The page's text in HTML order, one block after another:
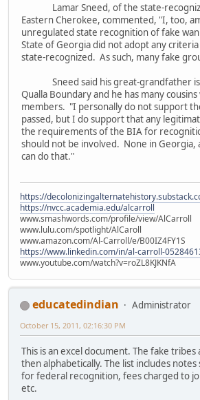
Lamar Sneed, of the state-
Eastern Cherokee, commented, "I, too,
unregulated state recognition of fake
State of Georgia did not adopt any
state-recognized. As such, many fake
Sneed said his great-grandfather is
Qualla Boundary and he has many
members. "I personally do not support
passed, but I do support that any
the requirements of the BIA for
should not be involved. None in
can do that."
https://
https://nvcc.academia.edu/alcarroll
www.smashwords.com/profile/view/AlCarroll
www.lulu.com/spotlight/AlCaroll
www.amazon.com/Al-Carroll/e/B00IZ4FY1S
https://www.linkedin.com/in/al-carroll-
www.youtube.com/watch?v=roZL8KJKNfA
educatedindian
Administrator
October 15, 2011, 02:16:30 PM
This is an excel document. The fake
then alphabetically. The list includes notes
for federal recognition, fees charged to
etc.